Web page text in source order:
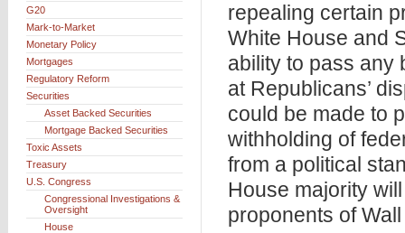
repealing certain
White House and
ability to pass any
at Republicans’
could be made to
withholding of
from a political
House majority
proponents of
G20
Mark-to-Market
Monetary Policy
Mortgages
Regulatory Reform
Securities
Asset Backed Securities
Mortgage Backed Securities
Toxic Assets
Treasury
U.S. Congress
Congressional Investigations &
Oversight
House